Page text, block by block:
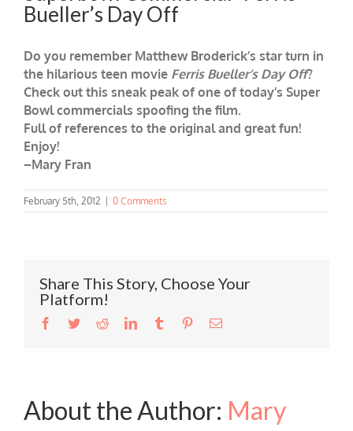
Bueller’s Day Off
Do you remember Matthew Broderick’s star turn in
the hilarious teen movie Ferris Bueller’s Day Off?
Check out this sneak peak of one of today’s Super
Bowl commercials spoofing the film.
Full of references to the original and great fun!
Enjoy!
–Mary Fran
February 5th, 2012 0 Comments
Share This Story, Choose Your
Platform!
Facebook
TwitterRedditLinkedInTumblr PinterestEmail
About the Author: Mary